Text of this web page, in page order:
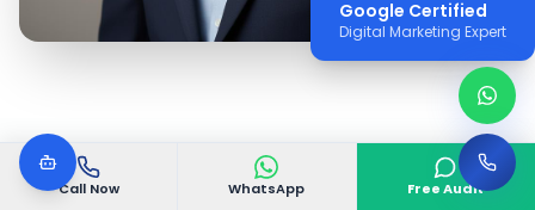
Call Now WhatsApp Free Audit
Google Certified
Digital Marketing Expert